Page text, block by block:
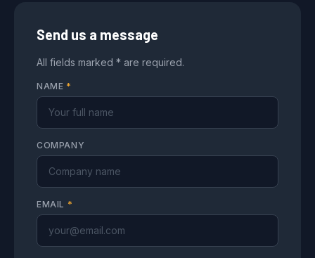
Send us a message
All fields marked * are required.
NAME *
COMPANY
EMAIL *